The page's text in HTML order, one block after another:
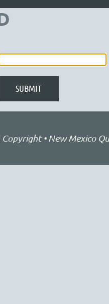
• New Mexico